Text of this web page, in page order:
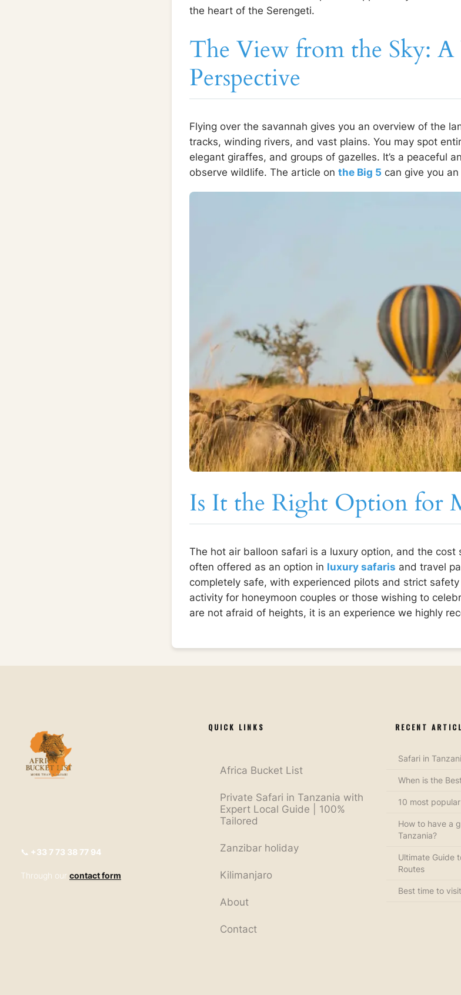
the heart of the Serengeti.
The View from the Sky:
Perspective
Flying over the savannah gives you an overview of the
tracks, winding rivers, and vast plains. You may spot
elegant giraffes, and groups of gazelles. It’s a peaceful
observe wildlife. The article on the Big 5 can give you
Is It the Right Option for
The hot air balloon safari is a luxury option, and the cost
often offered as an option in luxury safaris and travel
completely safe, with experienced pilots and strict
activity for honeymoon couples or those wishing to
are not afraid of heights, it is an experience we highly
📞 +33 7 73 38 77 94
Through our contact form
QUICK LINKS
Africa Bucket List
Private Safari in Tanzania with
Expert Local Guide | 100%
Tailored
Zanzibar holiday
Kilimanjaro
About
Contact
RECENT
Safari in
When is the
10 most
How to have a
Tanzania?
Ultimate Guide
Routes
Best time to